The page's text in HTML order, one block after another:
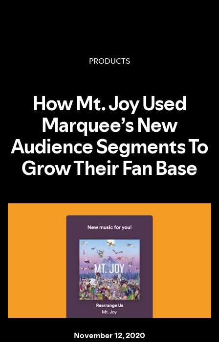
PRODUCTS
How Mt. Joy Used
Marquee’s New
Audience Segments To
Grow Their Fan Base
November 12, 2020